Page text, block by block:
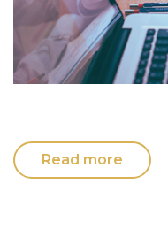
Read more